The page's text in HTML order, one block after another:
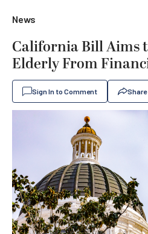
News
California Bill Aims
Elderly From
Sign In to Comment Share